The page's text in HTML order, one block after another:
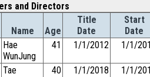
and Directors
Name Age
Title
Date
Start
Date
Hae
WunJung
41 1/1/2012 1/1/
Tae
40 1/1/2018 1/1/